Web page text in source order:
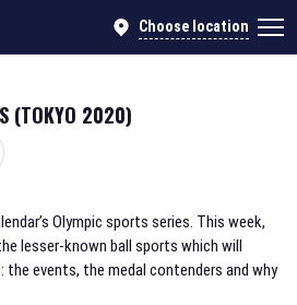
Choose location
(TOKYO 2020)
Olympic sports series. This week,
lesser-known ball sports which will
events, the medal contenders and why